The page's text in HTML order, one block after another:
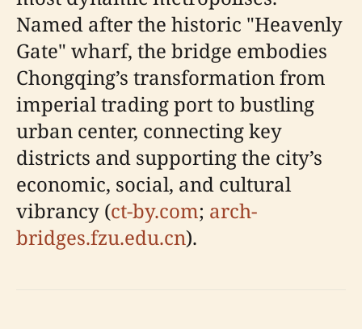
Named after the historic "Heavenly
Gate" wharf, the bridge embodies
Chongqing’s transformation from
imperial trading port to bustling
urban center, connecting key
districts and supporting the city’s
economic, social, and cultural
vibrancy (ct-by.com; arch-
bridges.fzu.edu.cn).